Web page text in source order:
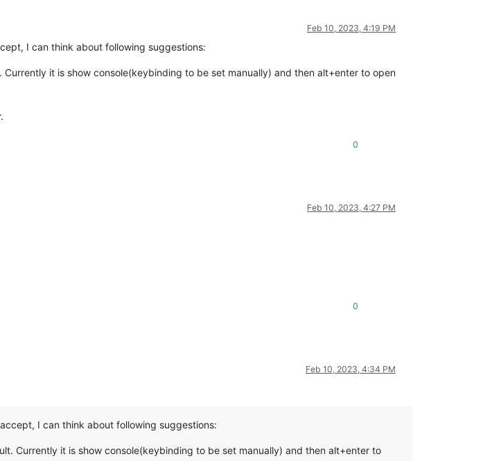
Feb 10, 2023, 4:19 PM
I can think about following suggestions:
it is show console(keybinding to be set manually) and then alt+enter to open
0
Feb 10, 2023, 4:27 PM
0
Feb 10, 2023, 4:34 PM
I can think about following suggestions:
Currently it is show console(keybinding to be set manually) and then alt+enter to